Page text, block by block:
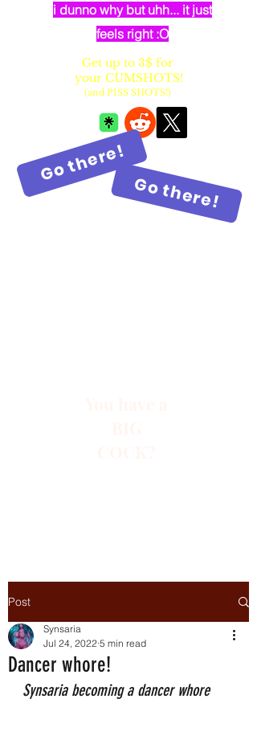
i dunno why but uhh... it just
feels right :O
Get up to 3$ for
your CUMSHOTS!
(and PISS SHOTS!)
Go there!
Go there!
Post
Dancer whore!
Synsaria
Jul 24, 2022 5 min read
Synsaria becoming a dancer whore